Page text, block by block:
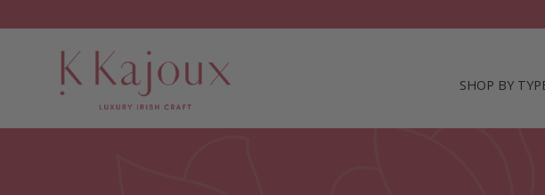
SHOP BY